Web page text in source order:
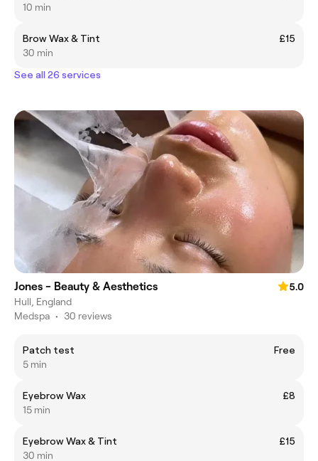
10 min
Brow Wax & Tint
£15
30 min
See all 26 services
Jones - Beauty & Aesthetics
5.0
Hull, England
Medspa • 30 reviews
Patch test
Free
5 min
Eyebrow Wax
£8
15 min
Eyebrow Wax & Tint
£15
30 min